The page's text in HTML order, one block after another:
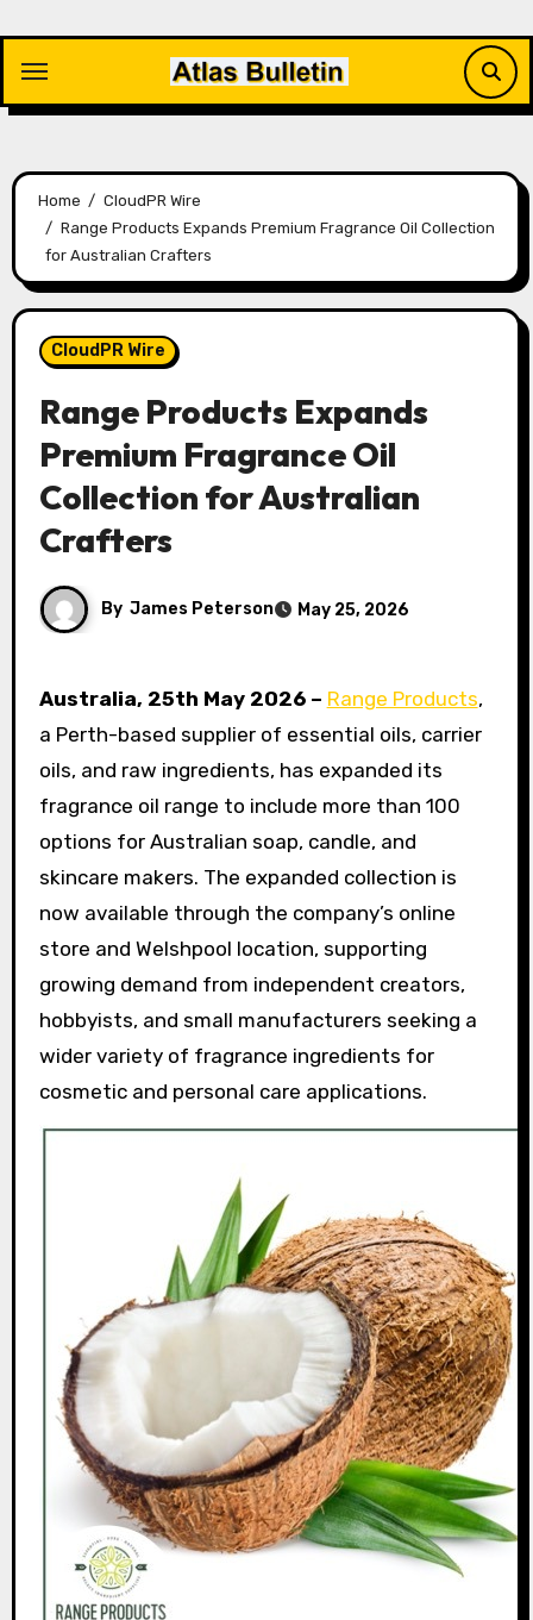
content
Home
CloudPR Wire
Range Products Expands Premium Fragrance Oil Collection
for Australian Crafters
CloudPR Wire
Range Products Expands
Premium Fragrance Oil
Collection for Australian
Crafters
By James Peterson May 25, 2026
Australia, 25th May 2026 – Range Products,
a Perth-based supplier of essential oils, carrier
oils, and raw ingredients, has expanded its
fragrance oil range to include more than 100
options for Australian soap, candle, and
skincare makers. The expanded collection is
now available through the company’s online
store and Welshpool location, supporting
growing demand from independent creators,
hobbyists, and small manufacturers seeking a
wider variety of fragrance ingredients for
cosmetic and personal care applications.